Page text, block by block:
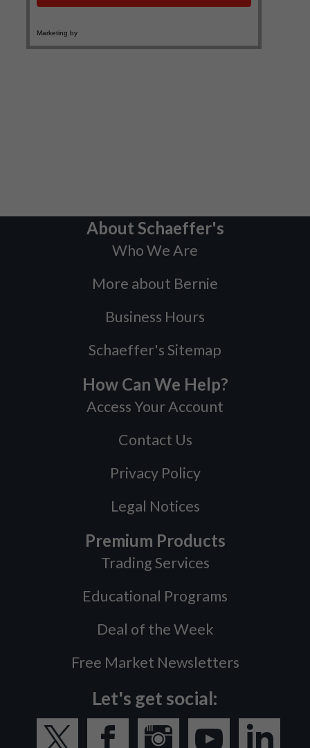
About Schaeffer's
Who We Are
More about Bernie
Business Hours
Schaeffer's Sitemap
How Can We Help?
Access Your Account
Contact Us
Privacy Policy
Legal Notices
Premium Products
Trading Services
Educational Programs
Deal of the Week
Free Market Newsletters
Let's get social: